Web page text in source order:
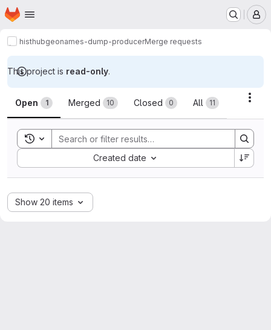
Skip to main content
Homepage
histhubgeonames-dump-producerMerge requests
This project is read-only.
Merge requests
Open 1 Merged 10 Closed 0 All 11
Toggle search history
Created date
Sort by:
Show 20 items